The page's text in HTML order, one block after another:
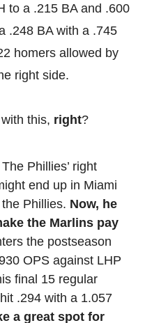
to a .215 BA and .600
.248 BA with a .745
homers allowed by
right side.
this, right?
The Phillies’ right
end up in Miami
Phillies. Now, he
the Marlins pay
the postseason
OPS against LHP
final 15 regular
.294 with a 1.057
a great spot for